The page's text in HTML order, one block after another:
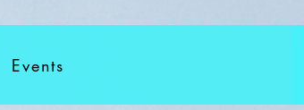
Events